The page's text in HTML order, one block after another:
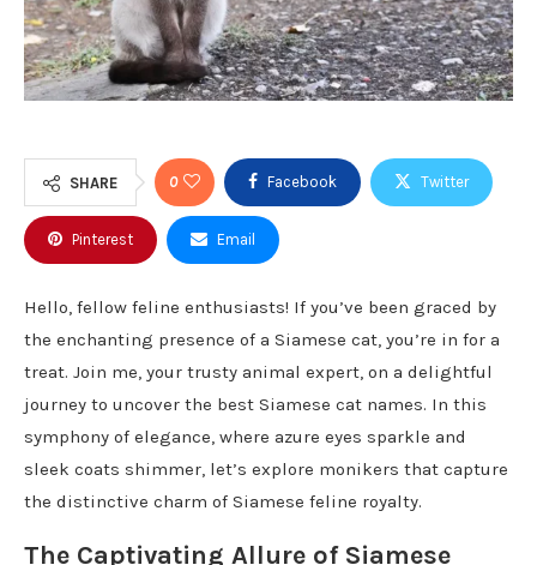
SHARE 0 Facebook Twitter
Pinterest Email
Hello, fellow feline enthusiasts! If you’ve been graced by
the enchanting presence of a Siamese cat, you’re in for a
treat. Join me, your trusty animal expert, on a delightful
journey to uncover the best Siamese cat names. In this
symphony of elegance, where azure eyes sparkle and
sleek coats shimmer, let’s explore monikers that capture
the distinctive charm of Siamese feline royalty.
The Captivating Allure of Siamese